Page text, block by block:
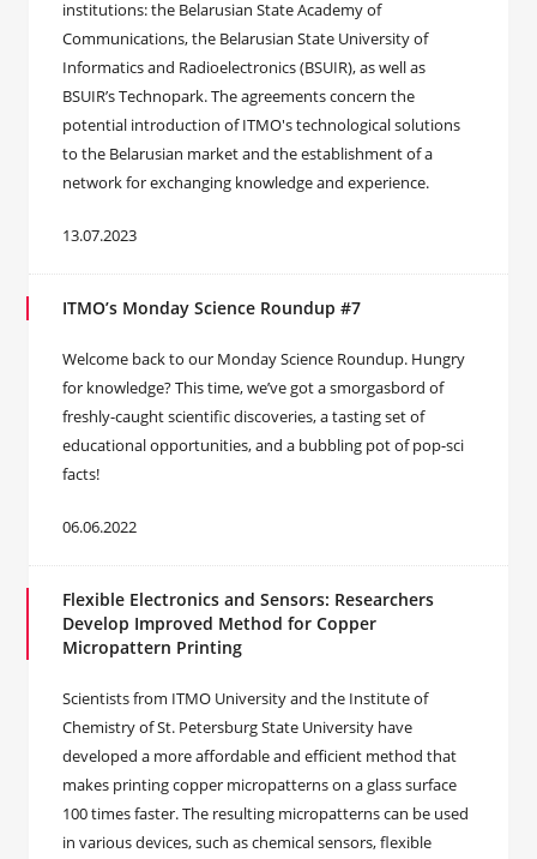
institutions: the Belarusian State Academy of
Communications, the Belarusian State University of
Informatics and Radioelectronics (BSUIR), as well as
BSUIR’s Technopark. The agreements concern the
potential introduction of ITMO's technological solutions
to the Belarusian market and the establishment of a
network for exchanging knowledge and experience.
13.07.2023
ITMO’s Monday Science Roundup #7
Welcome back to our Monday Science Roundup. Hungry
for knowledge? This time, we’ve got a smorgasbord of
freshly-caught scientific discoveries, a tasting set of
educational opportunities, and a bubbling pot of pop-sci
facts!
06.06.2022
Flexible Electronics and Sensors: Researchers
Develop Improved Method for Copper
Micropattern Printing
Scientists from ITMO University and the Institute of
Chemistry of St. Petersburg State University have
developed a more affordable and efficient method that
makes printing copper micropatterns on a glass surface
100 times faster. The resulting micropatterns can be used
in various devices, such as chemical sensors, flexible